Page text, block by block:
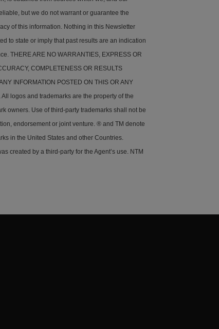
but we do not warrant or guarantee the
of this information. Nothing in this Newsletter
to state or imply that past results are an indication
THERE ARE NO WARRANTIES, EXPRESS OR
COMPLETENESS OR RESULTS
INFORMATION POSTED ON THIS OR ANY
All logos and trademarks are the property of the
owners. Use of third-party trademarks shall not be
endorsement or joint venture. ® and TM denote
in the United States and other Countries.
created by a third-party for the Agent’s use. NTM